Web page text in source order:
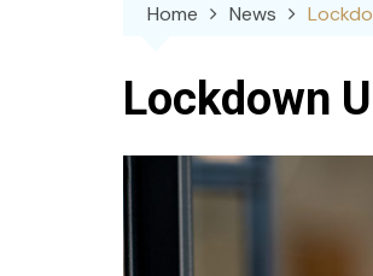
Home News
Lockdown